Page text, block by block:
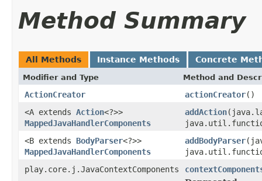
Method Summary
All Methods Instance Methods Concrete
Modifier and Type Method and
ActionCreator actionCreator()
<A extends Action<?>>
MappedJavaHandlerComponents
addAction
<B extends BodyParser<?>>
MappedJavaHandlerComponents
addBodyParser
play.core.j.JavaContextComponents